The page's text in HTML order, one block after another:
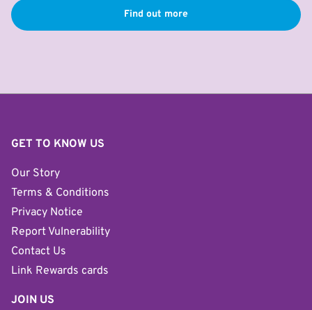
Find out more
GET TO KNOW US
Our Story
Terms & Conditions
Privacy Notice
Report Vulnerability
Contact Us
Link Rewards cards
JOIN US